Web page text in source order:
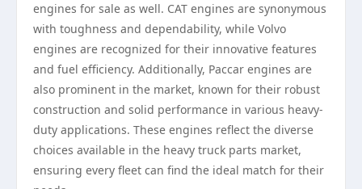
engines for sale as well. CAT engines are synonymous
with toughness and dependability, while Volvo
engines are recognized for their innovative features
and fuel efficiency. Additionally, Paccar engines are
also prominent in the market, known for their robust
construction and solid performance in various heavy-
duty applications. These engines reflect the diverse
choices available in the heavy truck parts market,
ensuring every fleet can find the ideal match for their